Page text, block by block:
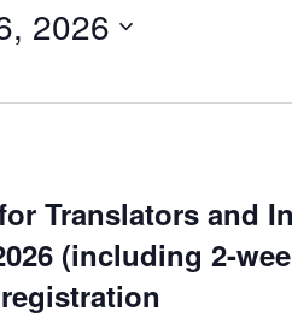
2026
Translators and
(including 2-